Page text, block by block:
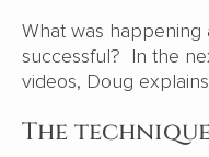
What was happening
successful? In the
videos, Doug
The